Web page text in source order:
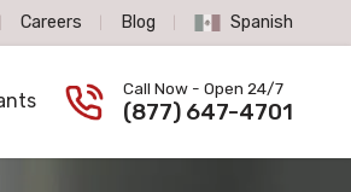
Careers Blog Spanish Language
Spanish
Call us now
Call Now - Open 24/7
(877) 647-4701